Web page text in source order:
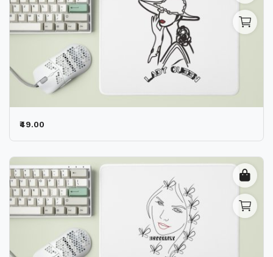
₹49.00